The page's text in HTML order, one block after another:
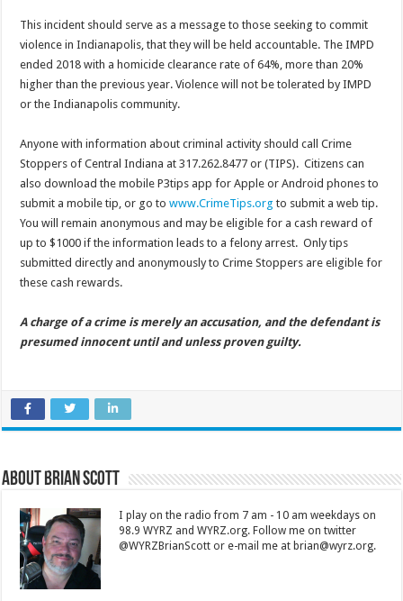
This incident should serve as a message to those seeking to commit
violence in Indianapolis, that they will be held accountable. The IMPD
ended 2018 with a homicide clearance rate of 64%, more than 20%
higher than the previous year. Violence will not be tolerated by IMPD
or the Indianapolis community.
Anyone with information about criminal activity should call Crime
Stoppers of Central Indiana at 317.262.8477 or (TIPS). Citizens can
also download the mobile P3tips app for Apple or Android phones to
submit a mobile tip, or go towww.CrimeTips.org to submit a web tip.
You will remain anonymous and may be eligible for a cash reward of
up to $1000 if the information leads to a felony arrest. Only tips
submitted directly and anonymously to Crime Stoppers are eligible for
these cash rewards.
A charge of a crime is merely an accusation, and the defendant is
presumed innocent until and unless proven guilty.
About Brian Scott
I play on the radio from 7 am - 10 am weekdays on
98.9 WYRZ and WYRZ.org. Follow me on twitter
@WYRZBrianScott or e-mail me at brian@wyrz.org.